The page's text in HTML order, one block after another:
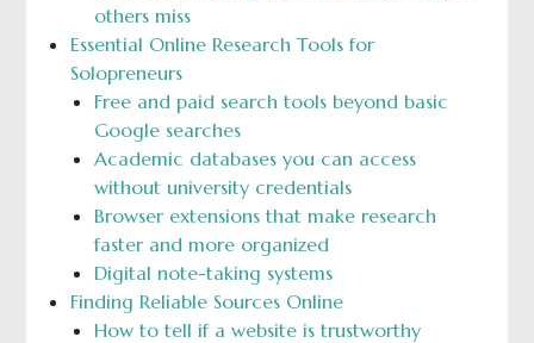
others miss
Essential Online Research Tools for
Solopreneurs
Free and paid search tools beyond basic
Google searches
Academic databases you can access
without university credentials
Browser extensions that make research
faster and more organized
Digital note-taking systems
Finding Reliable Sources Online
How to tell if a website is trustworthy